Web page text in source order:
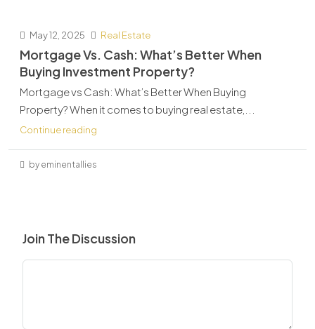
May 12, 2025 Real Estate
Mortgage Vs. Cash: What’s Better When
Buying Investment Property?
Mortgage vs Cash: What’s Better When Buying
Property? When it comes to buying real estate,...
Continue reading
by eminentallies
Join The Discussion